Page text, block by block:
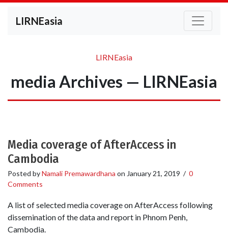
LIRNEasia
LIRNEasia
media Archives — LIRNEasia
Media coverage of AfterAccess in
Cambodia
Posted byNamali Premawardhana on January 21, 2019 / 0
Comments
A list of selected media coverage on AfterAccess following
dissemination of the data and report in Phnom Penh,
Cambodia.